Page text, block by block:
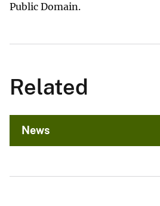
Public Domain.
Related
News